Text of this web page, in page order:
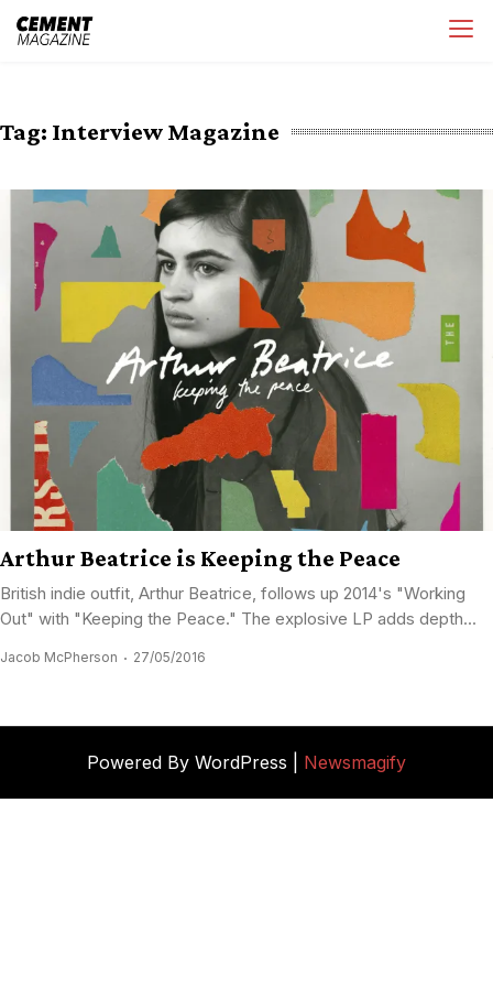
Skip
Tag: Interview Magazine
Arthur Beatrice is Keeping the Peace
British indie outfit, Arthur Beatrice, follows up 2014's "Working
Out" with "Keeping the Peace." The explosive LP adds depth...
Jacob McPherson 27/05/2016
Powered By WordPress | Newsmagify